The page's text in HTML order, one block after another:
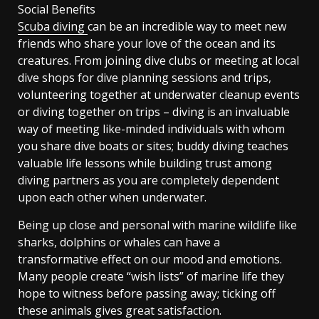
Social Benefits
Scuba divingcan be an incredible way to meet new
friends who share your love of the ocean and its
creatures. From joining dive clubs or meeting at local
dive shops for dive planning sessions and trips,
volunteering together at underwater cleanup events
or diving together on trips – diving is an invaluable
way of meeting like-minded individuals with whom
you share dive boats or sites; buddy diving teaches
valuable life lessons while building trust among
diving partners as you are completely dependent
upon each other when underwater.
Being up close and personal with marine wildlife like
sharks, dolphins or whales can have a
transformative effect on our mood and emotions.
Many people create “wish lists” of marine life they
hope to witness before passing away; ticking off
these animals gives great satisfaction.